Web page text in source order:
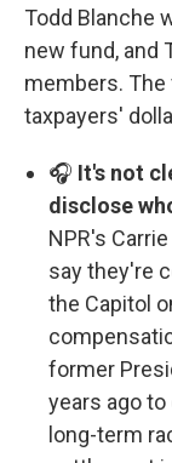
Todd Blanche
new fund, and
members.
taxpayers'
🎧 It's not
disclose
NPR's
say they're
the Capitol
former
years ago
long-term